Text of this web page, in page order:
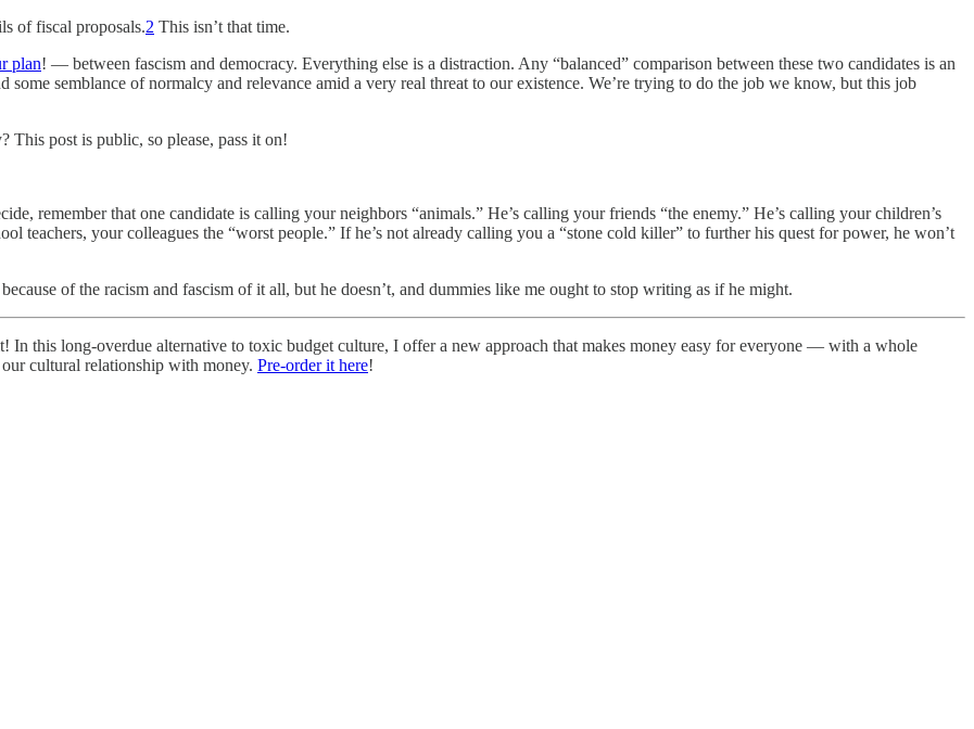
of fiscal proposals.2 This isn’t that time.
plan! — between fascism and democracy. Everything else is a distraction. Any “balanced” comparison between these two candidates is an
semblance of normalcy and relevance amid a very real threat to our existence. We’re trying to do the job we know, but this job
This post is public, so please, pass it on!
remember that one candidate is calling your neighbors “animals.” He’s calling your friends “the enemy.” He’s calling your children’s
teachers, your colleagues the “worst people.” If he’s not already calling you a “stone cold killer” to further his quest for power, he won’t
of the racism and fascism of it all, but he doesn’t, and dummies like me ought to stop writing as if he might.
In this long-overdue alternative to toxic budget culture, I offer a new approach that makes money easy for everyone — with a whole
cultural relationship with money. Pre-order it here!